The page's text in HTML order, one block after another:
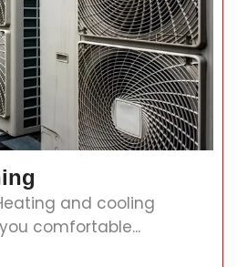
and cooling
comfortable...